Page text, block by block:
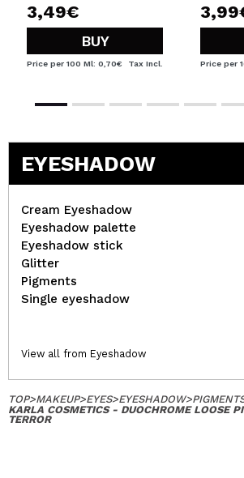
3,49€
BUY
Price per 100 Ml: 0,70€ Tax Incl. Price per
EYESHADOW
Cream Eyeshadow
Eyeshadow palette
Eyeshadow stick
Glitter
Pigments
Single eyeshadow
View all from Eyeshadow
TOP>MAKEUP>EYES>EYESHADOW>
KARLA COSMETICS - DUOCHROME LOOSE
TERROR